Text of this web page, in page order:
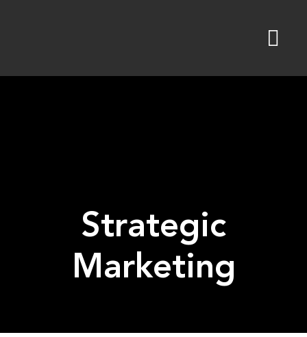
Strategic
Marketing